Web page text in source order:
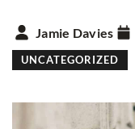
Jamie Davies
UNCATEGORIZED